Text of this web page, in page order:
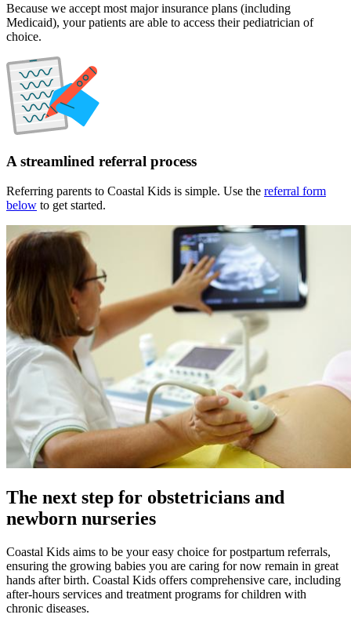
Because we accept most major insurance plans (including
Medicaid), your patients are able to access their pediatrician of
choice.
A streamlined referral process
Referring parents to Coastal Kids is simple. Use the referral form
below to get started.
The next step for obstetricians and
newborn nurseries
Coastal Kids aims to be your easy choice for postpartum referrals,
ensuring the growing babies you are caring for now remain in great
hands after birth. Coastal Kids offers comprehensive care, including
after-hours services and treatment programs for children with
chronic diseases.